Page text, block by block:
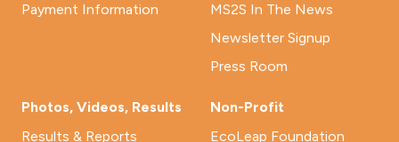
Payment Information
MS2S In The News
Newsletter Signup
Press Room
Photos, Videos, Results
Results & Reports
Non-Profit
EcoLeap Foundation